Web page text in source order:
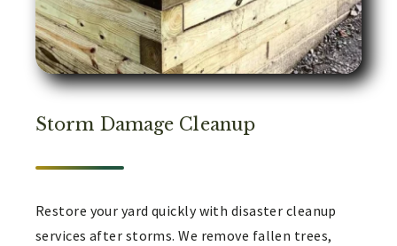
Storm Damage Cleanup
Restore your yard quickly with disaster cleanup
services after storms. We remove fallen trees,